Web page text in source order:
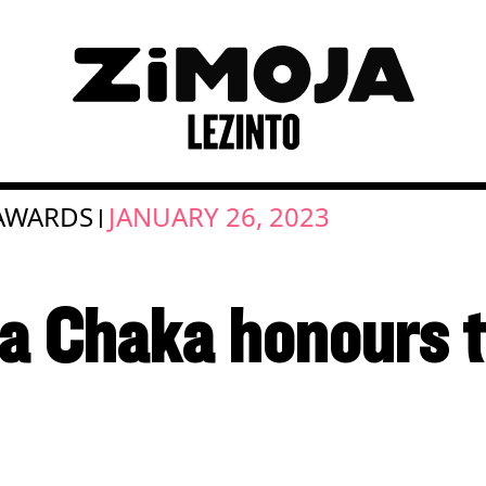
| JANUARY 26, 2023
Chaka honours